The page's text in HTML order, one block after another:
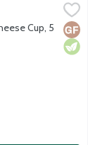
over 10
Cup, 5